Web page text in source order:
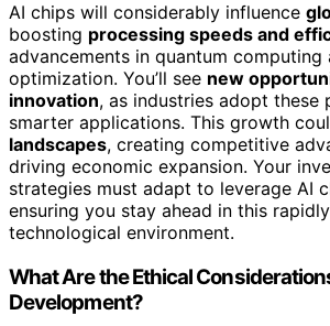
AI chips will considerably influence
boosting processing speeds and
advancements in quantum
optimization. You’ll see new
innovation, as industries adopt
smarter applications. This growth
landscapes, creating competitive
driving economic expansion. Your
strategies must adapt to leverage AI
ensuring you stay ahead in this
technological environment.
What Are the Ethical
Development?